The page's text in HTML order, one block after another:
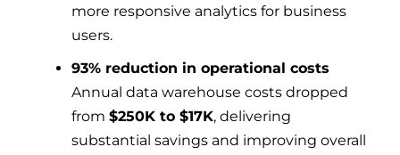
more responsive analytics for business
users.
93% reduction in operational costs
Annual data warehouse costs dropped
from $250K to $17K, delivering
substantial savings and improving overall